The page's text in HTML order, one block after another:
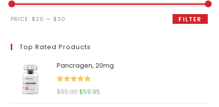
Min
Max
FILTER
PRICE: $20 — $30
Top Rated Products
Pancragen, 20mg
Rated
5.00
$65.00Original
$59.95